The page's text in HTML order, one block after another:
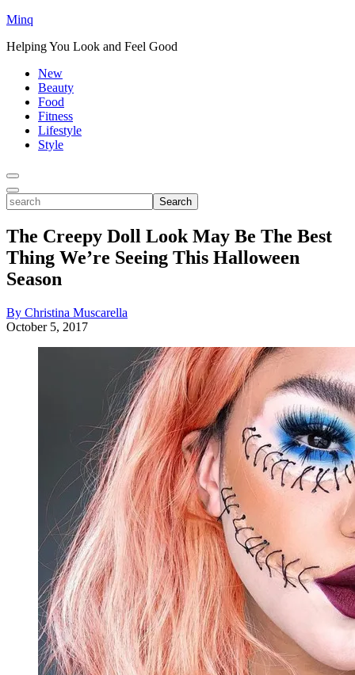
Minq
Helping You Look and Feel Good
New
Beauty
Food
Fitness
Lifestyle
Style
Toggle
Menu
Toggle
Search
search
The Creepy Doll Look May Be The Best
Thing We’re Seeing This Halloween
Season
By Christina Muscarella
October 5, 2017